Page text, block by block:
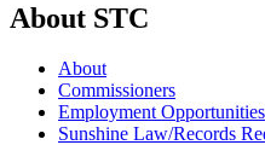
About STC
About
Commissioners
Employment Opportunities
Sunshine Law/Records